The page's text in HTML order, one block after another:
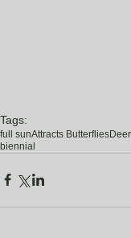
Tags:
full sunAttracts Butterflies
biennial